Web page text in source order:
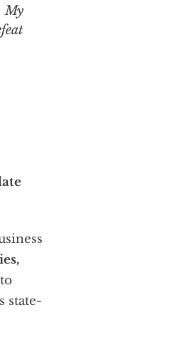
My
state-